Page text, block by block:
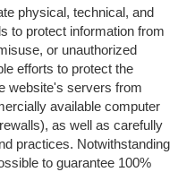
physical, technical, and
to protect information from
or unauthorized
efforts to protect the
website's servers from
available computer
as well as carefully
practices. Notwithstanding
to guarantee 100%